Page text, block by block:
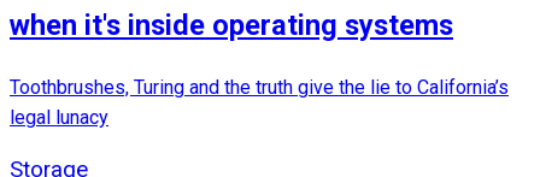
when it's inside operating systems
Toothbrushes, Turing and the truth give the lie to California’s
legal lunacy
Storage